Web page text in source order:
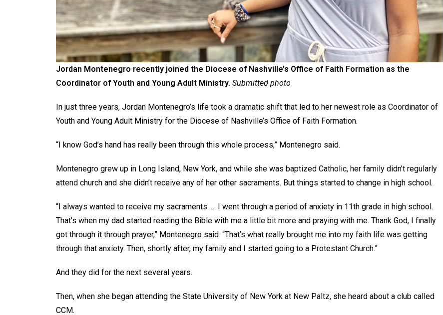
Jordan Montenegro recently joined the Diocese of Nashville’s Office of Faith Formation as the
Coordinator of Youth and Young Adult Ministry. Submitted photo
In just three years, Jordan Montenegro’s life took a dramatic shift that led to her newest role as Coordinator of
Youth and Young Adult Ministry for the Diocese of Nashville’s Office of Faith Formation.
“I know God’s hand has really been through this whole process,” Montenegro said.
Montenegro grew up in Long Island, New York, and while she was baptized Catholic, her family didn’t regularly
attend church and she didn’t receive any of her other sacraments. But things started to change in high school.
“I always wanted to receive my sacraments. … I went through a period of anxiety in 11th grade in high school.
That’s when my dad started reading the Bible with me a little bit more and praying with me. Thank God, I finally
got through it through prayer,” Montenegro said. “That’s what really brought me into my faith life was getting
through that anxiety. Then, shortly after, my family and I started going to a Protestant Church.”
And they did for the next several years.
Then, when she began attending the State University of New York at New Paltz, she heard about a club called
CCM.